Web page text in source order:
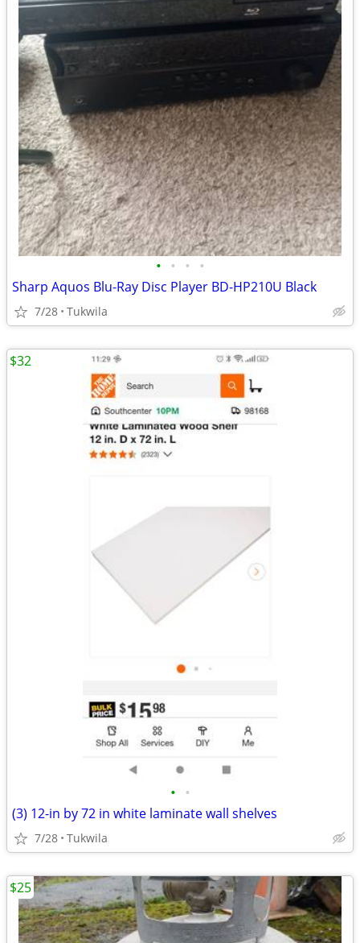
• • • •
Sharp Aquos Blu-Ray Disc Player BD-HP210U Black
7/28 Tukwila
• •
(3) 12-in by 72 in white laminate wall shelves
7/28 Tukwila
$32
$25